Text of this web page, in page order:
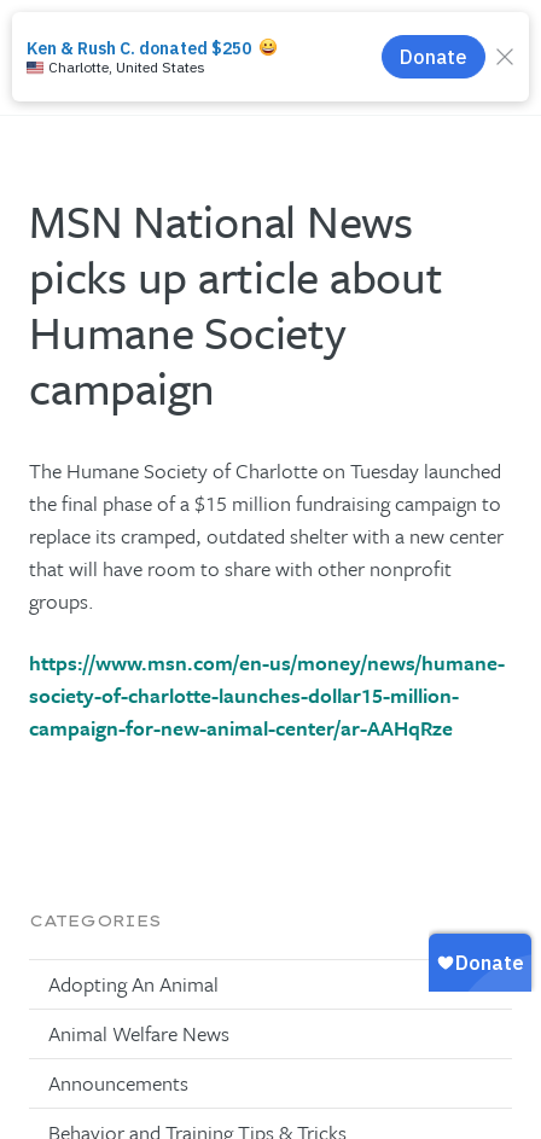
search menu
MSN National News
picks up article about
Humane Society
campaign
The Humane Society of Charlotte on Tuesday launched
the final phase of a $15 million fundraising campaign to
replace its cramped, outdated shelter with a new center
that will have room to share with other nonprofit
groups.
https://www.msn.com/en-us/money/news/humane-
society-of-charlotte-launches-dollar15-million-
campaign-for-new-animal-center/ar-AAHqRze
CATEGORIES
Adopting An Animal
Animal Welfare News
Announcements
Behavior and Training Tips & Tricks